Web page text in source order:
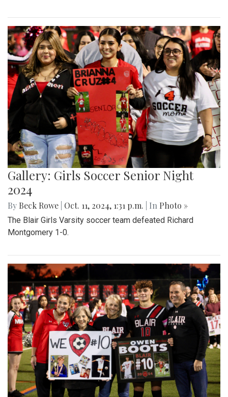
Gallery: Girls Soccer Senior Night
2024
By Beck Rowe Oct. 11, 2024, 1:31 p.m. | In Photo »
The Blair Girls Varsity soccer team defeated Richard
Montgomery 1-0.